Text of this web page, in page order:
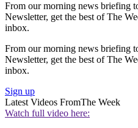
From our morning news briefing
Newsletter, get the best of The
inbox.
From our morning news briefing
Newsletter, get the best of The
inbox.
Sign up
Latest Videos FromThe Week
Watch full video here: